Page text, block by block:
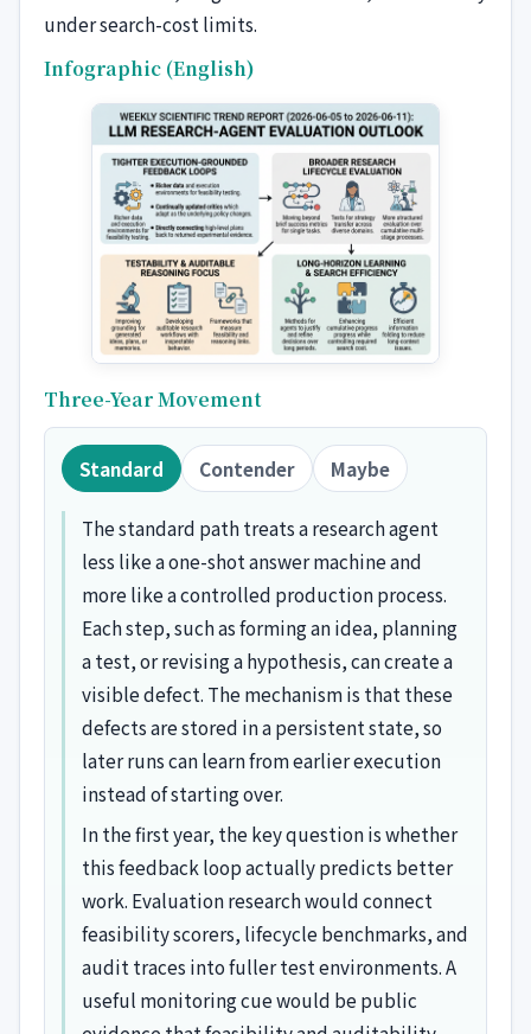
under search-cost limits.
Infographic (English)
Three-Year Movement
Standard Contender Maybe
The standard path treats a research agent
less like a one-shot answer machine and
more like a controlled production process.
Each step, such as forming an idea, planning
a test, or revising a hypothesis, can create a
visible defect. The mechanism is that these
defects are stored in a persistent state, so
later runs can learn from earlier execution
instead of starting over.
In the first year, the key question is whether
this feedback loop actually predicts better
work. Evaluation research would connect
feasibility scorers, lifecycle benchmarks, and
audit traces into fuller test environments. A
useful monitoring cue would be public